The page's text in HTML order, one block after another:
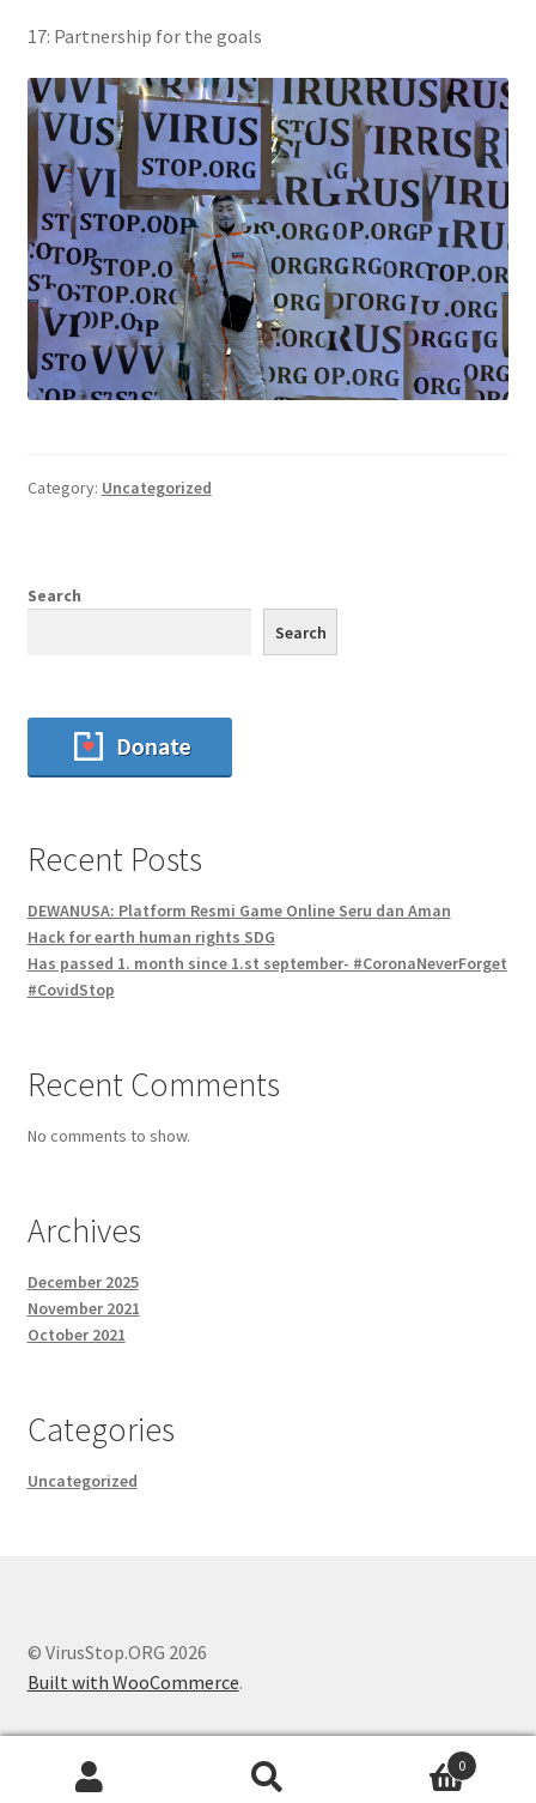
17: Partnership for the goals
Category: Uncategorized
Search
Search
Recent Posts
DEWANUSA: Platform Resmi Game Online Seru dan Aman
Hack for earth human rights SDG
Has passed 1. month since 1.st september- #CoronaNeverForget
#CovidStop
Recent Comments
No comments to show.
Archives
December 2025
November 2021
October 2021
Categories
Uncategorized
© VirusStop.ORG 2026
Built with WooCommerce.
0